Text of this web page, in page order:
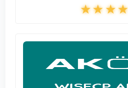
Fononline Internet